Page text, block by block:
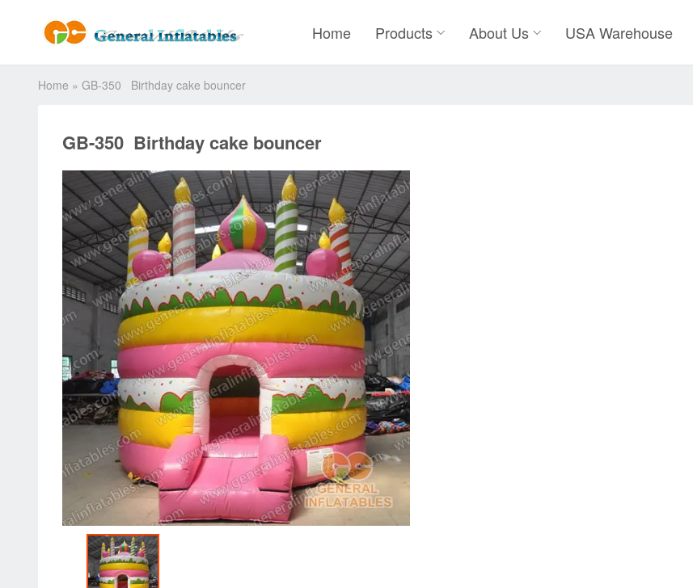
Home Products About Us USA Warehouse
Home » GB-350 Birthday cake bouncer
GB-350 Birthday cake bouncer